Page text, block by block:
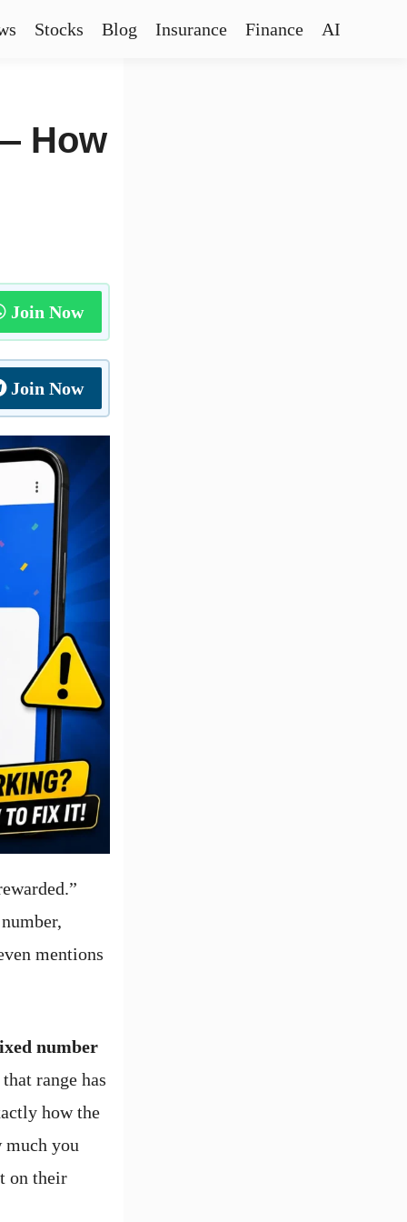
Stocks Blog Insurance Finance AI
How
Join Now
Join Now
mentions
number
range has
how the
much you
on their